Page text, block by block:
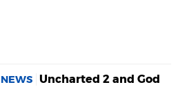
NEWS Uncharted 2 and God